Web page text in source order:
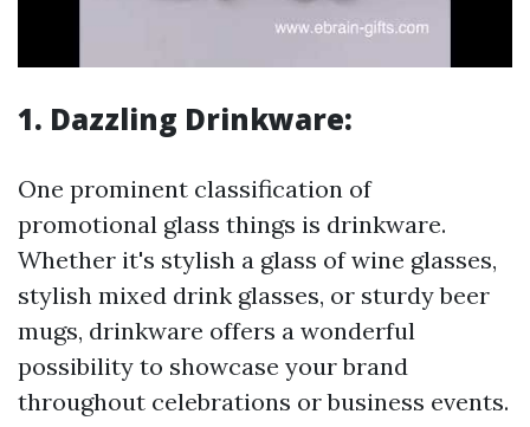
1. Dazzling Drinkware:
One prominent classification of
promotional glass things is drinkware.
Whether it's stylish a glass of wine glasses,
stylish mixed drink glasses, or sturdy beer
mugs, drinkware offers a wonderful
possibility to showcase your brand
throughout celebrations or business events.